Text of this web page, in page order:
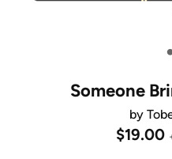
Someone
by
$19.00